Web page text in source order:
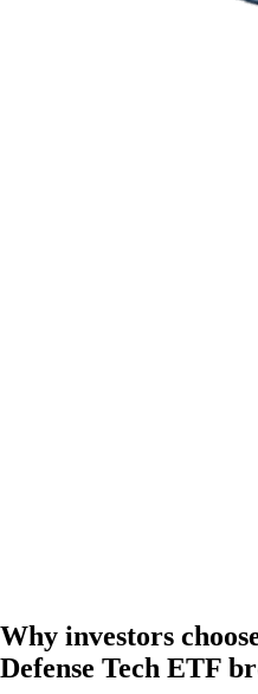
Why investors
Defense Tech ETF